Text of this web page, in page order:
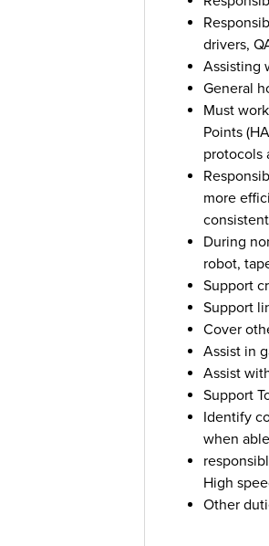
drivers,
Assisting
General
Must
Points
protocols
more
During
robot,
Support
Support
Cover
Assist in
Assist
Support
Identify
when
High
Other